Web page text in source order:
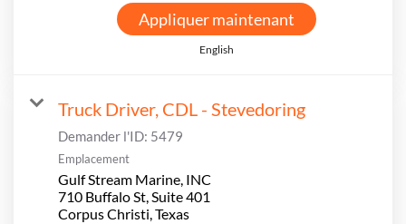
Appliquer maintenant
English
Truck Driver, CDL - Stevedoring
Demander l'ID: 5479
Emplacement
Gulf Stream Marine, INC
710 Buffalo St, Suite 401
Corpus Christi, Texas